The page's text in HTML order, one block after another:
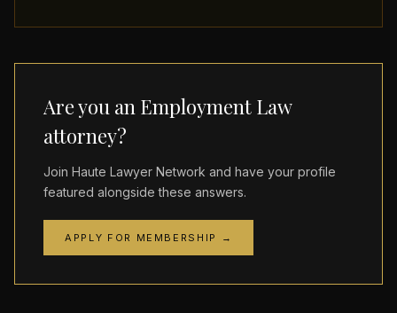
Are you an Employment Law
attorney?
Join Haute Lawyer Network and have your profile
featured alongside these answers.
APPLY FOR MEMBERSHIP →